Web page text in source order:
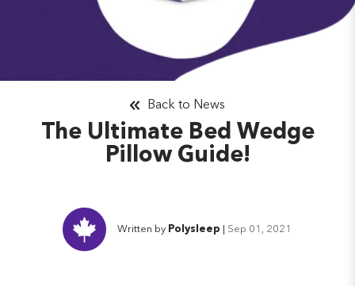
The Ultimate Bed Wedge
Pillow Guide!
Back to News
Written by Polysleep Sep 01, 2021